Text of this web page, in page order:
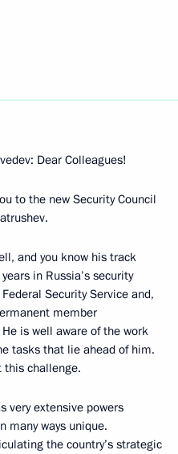
Dear Colleagues!
to the new Security Council
and you know his track
in Russia’s security
Security Service and,
member
is well aware of the work
tasks that lie ahead of him.
this challenge.
very extensive powers
many ways unique.
the country’s strategic